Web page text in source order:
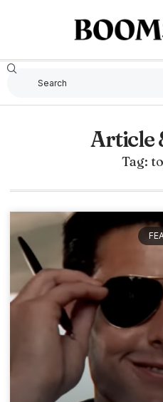
Article
Tag: